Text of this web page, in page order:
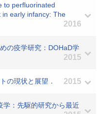
to perfluorinated
early infancy: The
2016
の疫学研究：DOHaD学
2015
の現状と展望． 2015
学：先駆的研究から最近